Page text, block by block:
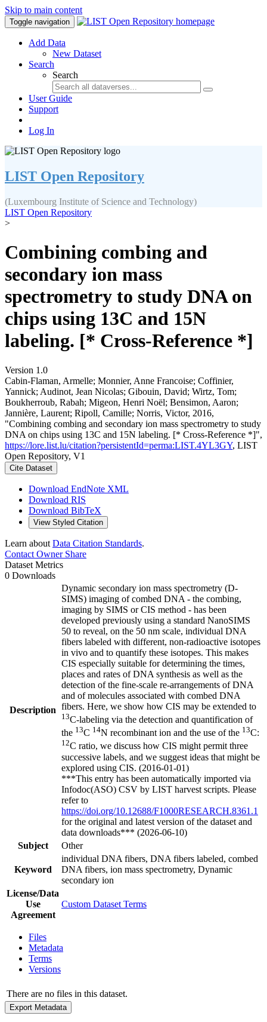
Skip to main content
Toggle navigation
Add Data
New Dataset
Search
Search
User Guide
Support
Log In
LIST Open Repository
(Luxembourg Institute of Science and Technology)
LIST Open Repository
>
Combining combing and
secondary ion mass
spectrometry to study DNA on
chips using 13C and 15N
labeling. [* Cross-Reference *]
Version 1.0
Cabin-Flaman, Armelle; Monnier, Anne Francoise; Coffinier,
Yannick; Audinot, Jean Nicolas; Gibouin, David; Wirtz, Tom;
Boukherroub, Rabah; Migeon, Henri Noël; Bensimon, Aaron;
Jannière, Laurent; Ripoll, Camille; Norris, Victor, 2016,
"Combining combing and secondary ion mass spectrometry to study
DNA on chips using 13C and 15N labeling. [* Cross-Reference *]",
https://lore.list.lu/citation?persistentId=perma:LIST.4YL3GY, LIST
Open Repository, V1
Cite Dataset
Download EndNote XML
Download RIS
Download BibTeX
View Styled Citation
Learn about Data Citation Standards.
Contact OwnerShare
Dataset Metrics
0 Downloads
Description
Dynamic secondary ion mass spectrometry (D-
SIMS) imaging of combed DNA - the combing,
imaging by SIMS or CIS method - has been
developed previously using a standard NanoSIMS
50 to reveal, on the 50 nm scale, individual DNA
fibers labeled with different, non-radioactive isotopes
in vivo and to quantify these isotopes. This makes
CIS especially suitable for determining the times,
places and rates of DNA synthesis as well as the
detection of the fine-scale re-arrangements of DNA
and of molecules associated with combed DNA
fibers. Here, we show how CIS may be extended to
13C-labeling via the detection and quantification of
the 13C 14N recombinant ion and the use of the 13C:
12C ratio, we discuss how CIS might permit three
successive labels, and we suggest ideas that might be
explored using CIS. (2016-01-01)
***This entry has been automatically imported via
Infodoc(ASO) CSV by LIST harvest scripts. Please
refer to
https://doi.org/10.12688/F1000RESEARCH.8361.1
for the original and latest version of the dataset and
data downloads*** (2026-06-10)
Subject
Other
Keyword
individual DNA fibers, DNA fibers labeled, combed
DNA fibers, ion mass spectrometry, Dynamic
secondary ion
License/Data
Use
Agreement
Custom Dataset Terms
Files
Metadata
Terms
Versions
There are no files in this dataset.
Export Metadata